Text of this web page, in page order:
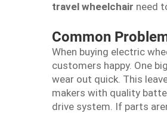
travel wheelchair need
Common
When buying electric
customers happy. One
wear out quick. This
makers with quality
drive system. If parts